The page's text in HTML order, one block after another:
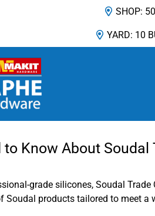
SHOP:
YARD: 10
to Know About
grade silicones, Soudal
Soudal products tailored to meet a